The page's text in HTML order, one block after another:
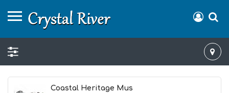
Coastal Heritage Mus